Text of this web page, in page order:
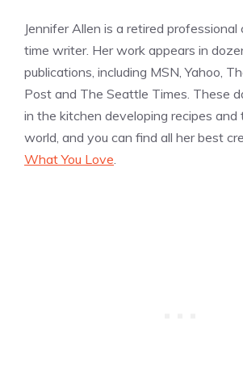
Jennifer Allen is a retired
time writer. Her work appears in
publications, including MSN, Yahoo,
Post and The Seattle Times. These
in the kitchen developing recipes and
world, and you can find all her best
What You Love.